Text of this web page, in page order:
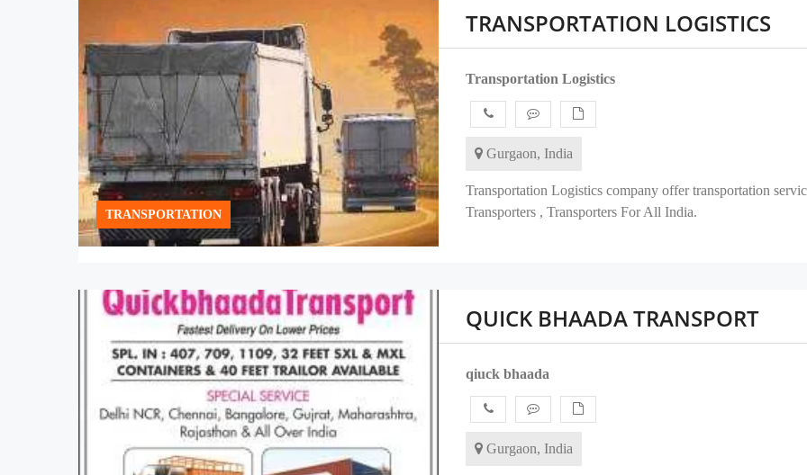
TRANSPORTATION
TRANSPORTATION LOGISTICS
Transportation Logistics
Gurgaon, India
Transportation Logistics company offer transportation
Transporters , Transporters For All India.
QUICK BHAADA TRANSPORT
qiuck bhaada
Gurgaon, India